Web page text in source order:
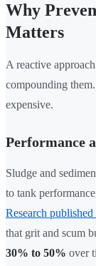
Why
Matters
A reactive
compounding
expensive.
Performance
Sludge and
to tank
Research
that grit and scum
30% to 50% over